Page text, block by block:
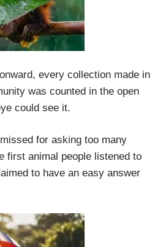
every collection made in
was counted in the open
could see it.
for asking too many
first animal people listened to
to have an easy answer